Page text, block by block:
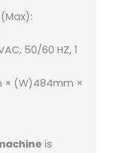
50/60 HZ, 1
× (W)484mm ×
is